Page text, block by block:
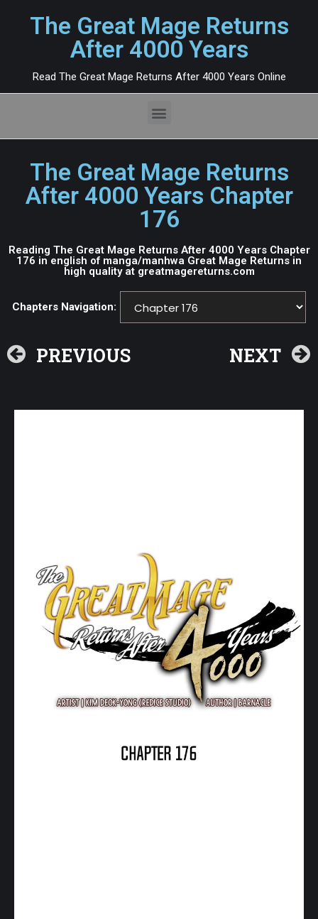
The Great Mage Returns
After 4000 Years
Read The Great Mage Returns After 4000 Years Online
The Great Mage Returns
After 4000 Years Chapter
176
Reading The Great Mage Returns After 4000 Years Chapter
176 in english of manga/manhwa Great Mage Returns in
high quality at greatmagereturns.com
Chapters Navigation:
PREVIOUS NEXT